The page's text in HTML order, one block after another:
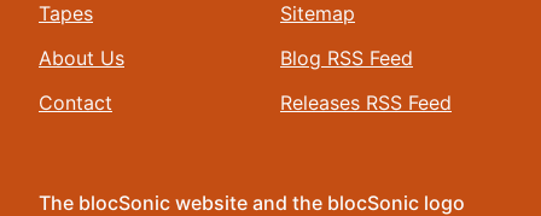
Tapes
About Us
Contact
Sitemap
Blog RSS Feed
Releases RSS Feed
The blocSonic website and the blocSonic logo